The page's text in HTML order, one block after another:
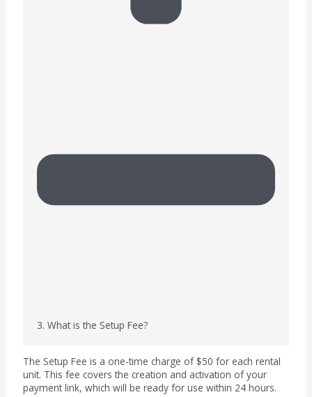
3. What is the Setup Fee?
The Setup Fee is a one-time charge of $50 for each rental
unit. This fee covers the creation and activation of your
payment link, which will be ready for use within 24 hours.